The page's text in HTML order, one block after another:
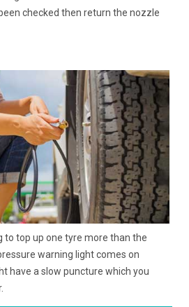
checked then return the nozzle
to top up one tyre more than the
warning light comes on
have a slow puncture which you